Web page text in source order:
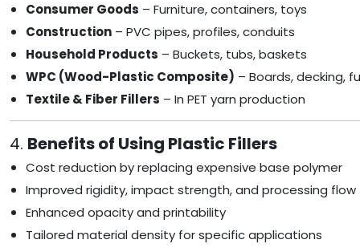
Consumer Goods – Furniture, containers, toys
Construction – PVC pipes, profiles, conduits
Household Products – Buckets, tubs, baskets
WPC (Wood-Plastic Composite) – Boards, decking,
Textile & Fiber Fillers – In PET yarn production
4. Benefits of Using Plastic Fillers
Cost reduction by replacing expensive base polymer
Improved rigidity, impact strength, and processing flow
Enhanced opacity and printability
Tailored material density for specific applications